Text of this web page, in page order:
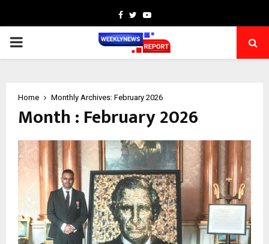
Facebook
TwitterYoutube
PRIMARY
Home Monthly Archives: February 2026
Month : February 2026